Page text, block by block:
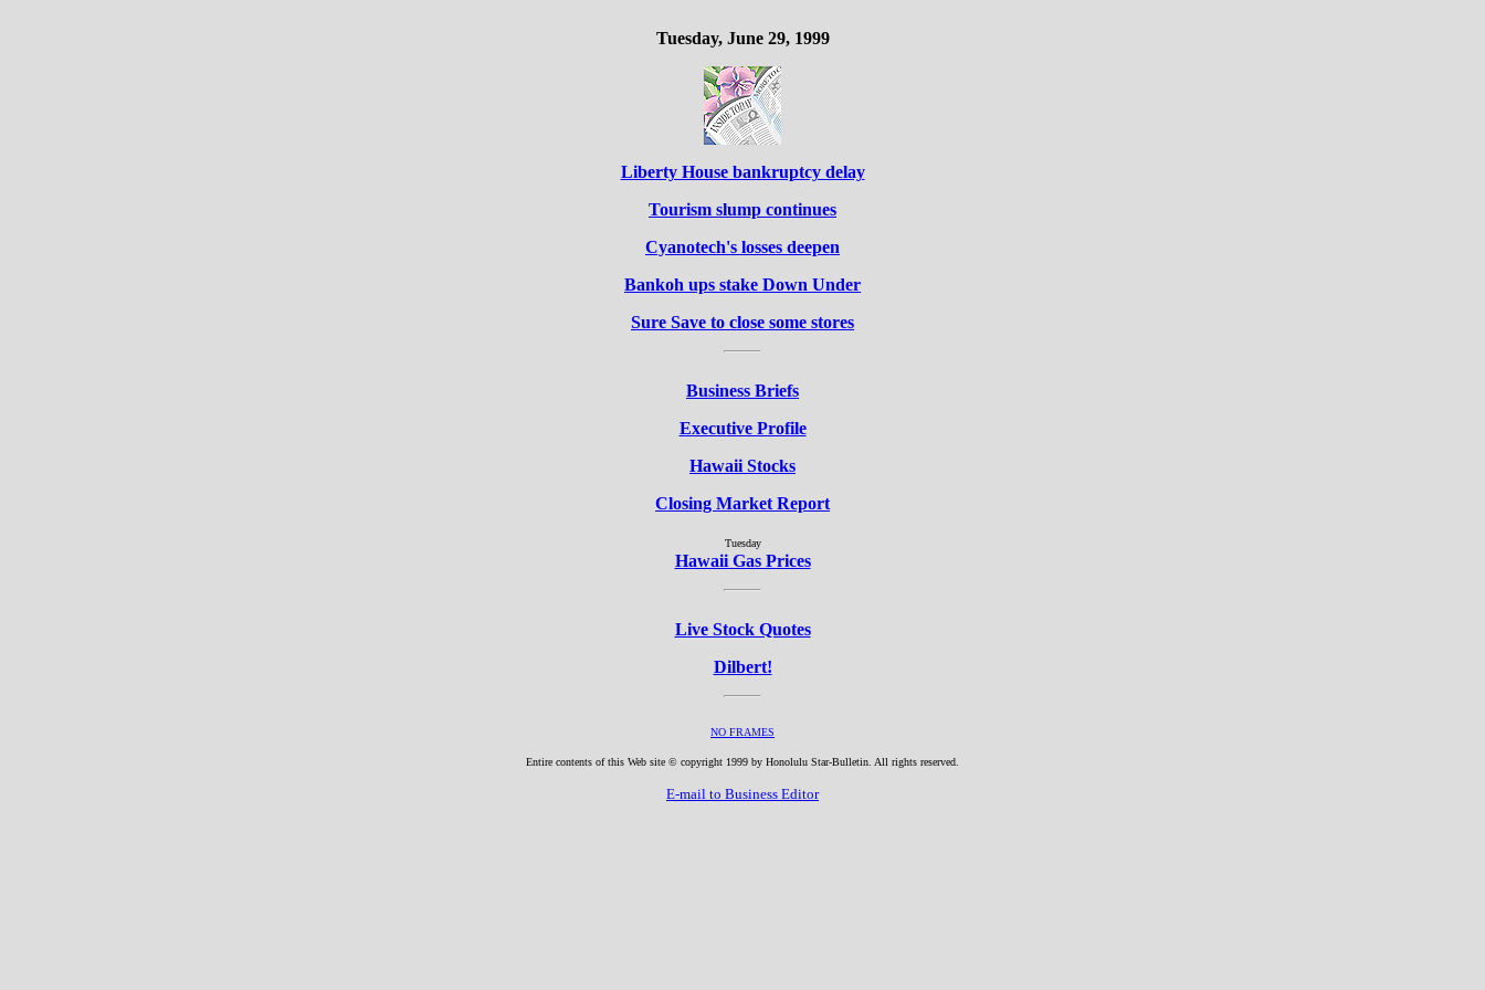
Tuesday, June 29, 1999
Liberty House bankruptcy delay
Tourism slump continues
Cyanotech's losses deepen
Bankoh ups stake Down Under
Sure Save to close some stores
Business Briefs
Executive Profile
Hawaii Stocks
Closing Market Report
Tuesday
Hawaii Gas Prices
Live Stock Quotes
Dilbert!
NO FRAMES
Entire contents of this Web site © copyright 1999 by Honolulu Star-Bulletin. All rights reserved.
E-mail to Business Editor